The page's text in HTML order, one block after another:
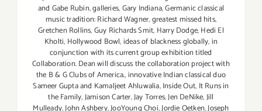
and Gabe Rubin,galleries,Gary Indiana,Germanic classical
music tradition: Richard Wagner,greatest missed hits,
Gretchen Rollins,Guy Richards Smit, Harry Dodge,Hedi El
Kholti, Hollywood Bowl,ideas of blackness globally,in
conjunction with its current group exhibition titled
Collaboration. Dean will discuss the collaboration project with
the B & G Clubs of America.,innovative Indian classical duo
Sameer Gupta and Kamaljeet Ahluwalia,Inside Out, It Runs in
the Family,Jamison Carter,Jay Torres,Jen DeNike,Jill